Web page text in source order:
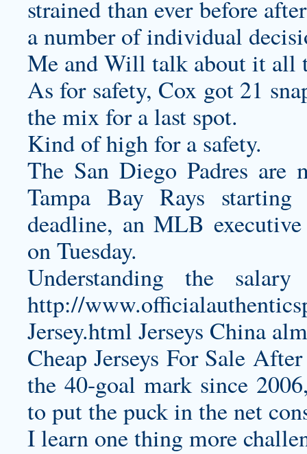
strained than ever before
a number of individual
Me and Will talk about it all
As for safety, Cox got 21
the mix for a last spot.
Kind of high for a safety.
The San Diego Padres
Tampa Bay Rays
deadline, an MLB
on Tuesday.
Understanding the
http://
Jersey.html Jerseys China
Cheap Jerseys For Sale
the 40-goal mark since
to put the puck in the net
I learn one thing more